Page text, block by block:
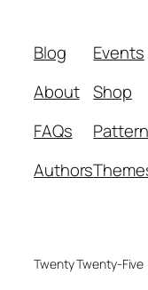
Blog
About
FAQs
Authors
Events
Shop
Twenty Twenty-Five